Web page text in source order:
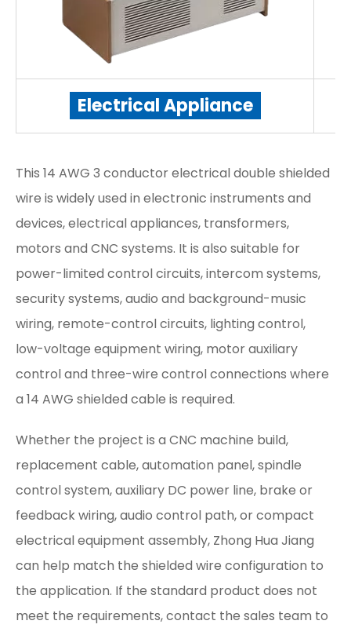
Electrical Appliance
This 14 AWG 3 conductor electrical double shielded
wire is widely used in electronic instruments and
devices, electrical appliances, transformers,
motors and CNC systems. It is also suitable for
power-limited control circuits, intercom systems,
security systems, audio and background-music
wiring, remote-control circuits, lighting control,
low-voltage equipment wiring, motor auxiliary
control and three-wire control connections where
a 14 AWG shielded cable is required.
Whether the project is a CNC machine build,
replacement cable, automation panel, spindle
control system, auxiliary DC power line, brake or
feedback wiring, audio control path, or compact
electrical equipment assembly, Zhong Hua Jiang
can help match the shielded wire configuration to
the application. If the standard product does not
meet the requirements, contact the sales team to